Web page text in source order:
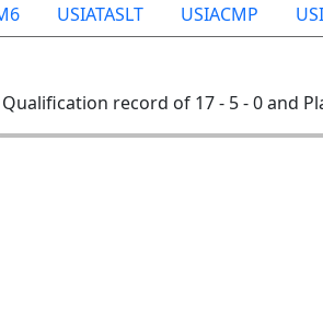
USIATASLT USIACMP
record of 17 - 5 - 0 and